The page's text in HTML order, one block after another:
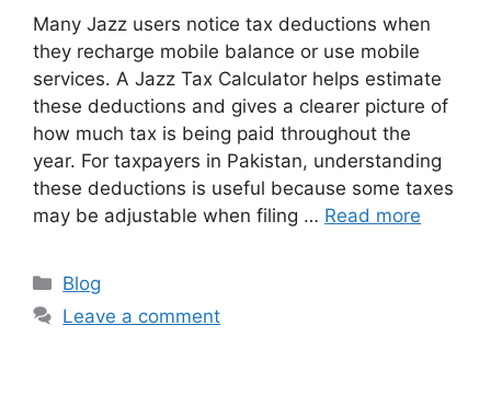
Many Jazz users notice tax deductions when
they recharge mobile balance or use mobile
services. A Jazz Tax Calculator helps estimate
these deductions and gives a clearer picture of
how much tax is being paid throughout the
year. For taxpayers in Pakistan, understanding
these deductions is useful because some taxes
may be adjustable when filing … Read more
Blog
Leave a comment